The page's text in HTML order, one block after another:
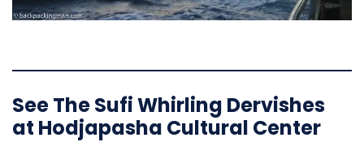
See The Sufi Whirling Dervishes
at Hodjapasha Cultural Center